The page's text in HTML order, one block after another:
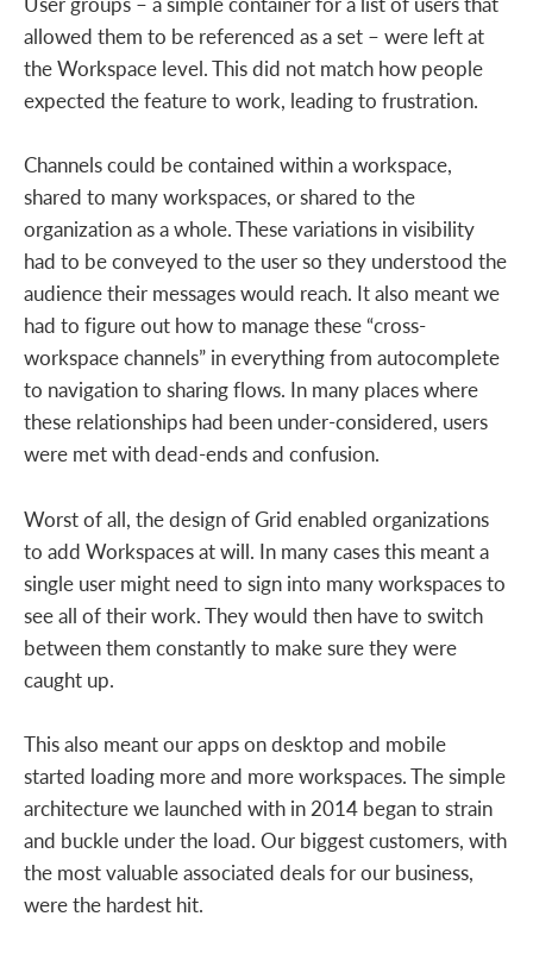
allowed them to be referenced as a set – were left at
the Workspace level. This did not match how people
expected the feature to work, leading to frustration.
Channels could be contained within a workspace,
shared to many workspaces, or shared to the
organization as a whole. These variations in visibility
had to be conveyed to the user so they understood the
audience their messages would reach. It also meant we
had to figure out how to manage these “cross-
workspace channels” in everything from autocomplete
to navigation to sharing flows. In many places where
these relationships had been under-considered, users
were met with dead-ends and confusion.
Worst of all, the design of Grid enabled organizations
to add Workspaces at will. In many cases this meant a
single user might need to sign into many workspaces to
see all of their work. They would then have to switch
between them constantly to make sure they were
caught up.
This also meant our apps on desktop and mobile
started loading more and more workspaces. The simple
architecture we launched with in 2014 began to strain
and buckle under the load. Our biggest customers, with
the most valuable associated deals for our business,
were the hardest hit.